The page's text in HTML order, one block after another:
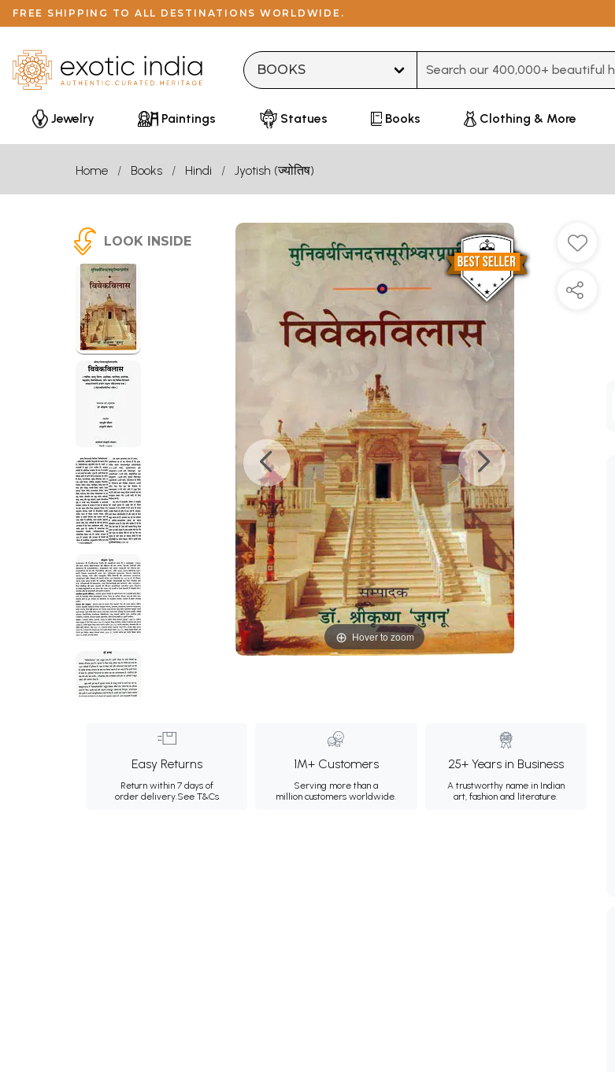
FREE SHIPPING TO ALL DESTINATIONS WORLDWIDE.
Jewelry Paintings Statues Books Clothing & More
Home Books Hindi Jyotish (ज्योतिष)
LOOK INSIDE
Hover to zoom
Easy Returns
Return within 7 days of
order delivery.See T&Cs
1M+ Customers
Serving more than a
million customers worldwide.
25+ Years in Business
A trustworthy name in Indian
art, fashion and literature.